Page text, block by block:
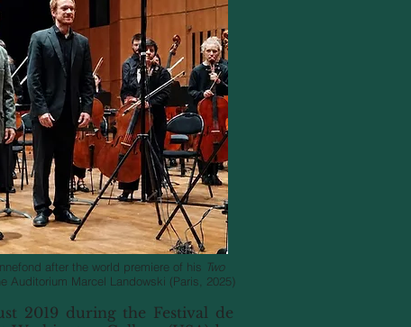
after the world premiere of his Two
Auditorium Marcel Landowski (Paris, 2025)
2019 during the Festival de